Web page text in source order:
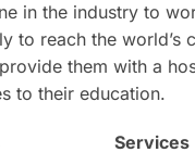
All
Education Exams
Postgraduate
in the industry to
to reach the world’s
them with a
to their education.
Services